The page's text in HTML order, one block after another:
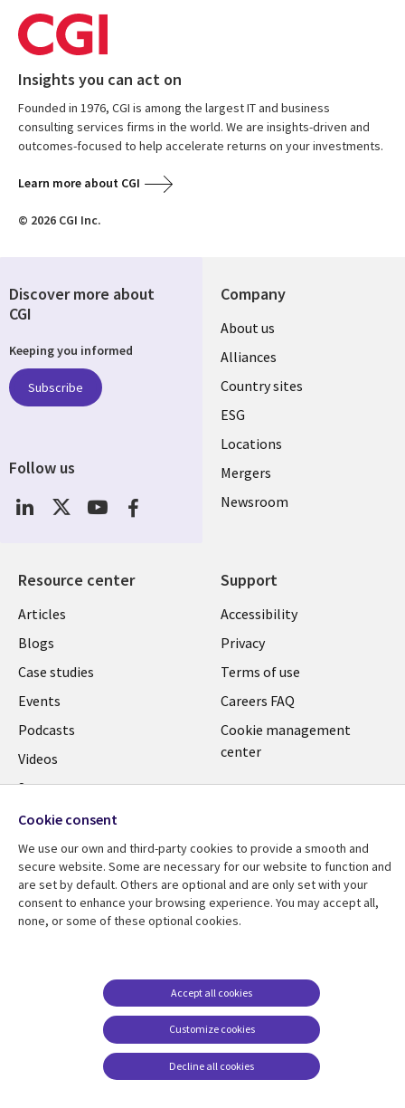
Insights you can act on
Founded in 1976, CGI is among the largest IT and business
consulting services firms in the world. We are insights-driven and
outcomes-focused to help accelerate returns on your investments.
Learn more about CGI
© 2026 CGI Inc.
Company
About us
Alliances
Country sites
ESG
Locations
Mergers
Newsroom
Resource center
Articles
Blogs
Case studies
Events
Podcasts
Videos
See more
Support
Accessibility
Privacy
Terms of use
Careers FAQ
Cookie management
center
Discover more about
CGI
Keeping you informed
Subscribe
Follow us
Cookie consent
We use our own and third-party cookies to provide a smooth and
secure website. Some are necessary for our website to function and
are set by default. Others are optional and are only set with your
consent to enhance your browsing experience. You may accept all,
none, or some of these optional cookies.
Customize cookies
Accept all cookies
Decline all cookies